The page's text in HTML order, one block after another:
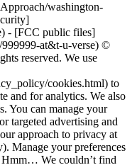
washington-
- [FCC public files]
at&t-u-verse) ©
reserved. We use
cookies.html) to
and for analytics. We also
You can manage your
targeted advertising and
approach to privacy at
Manage your preferences
Hmm… We couldn’t find